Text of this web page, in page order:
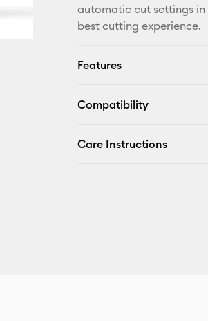
automatic cut settings in
best cutting experience.
Features
Compatibility
Care Instructions